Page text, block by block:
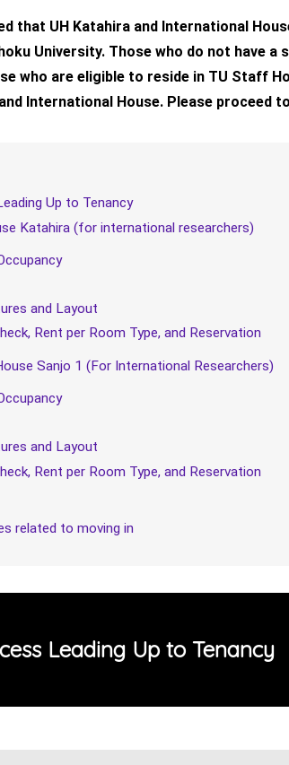
that UH Katahira and International
University. Those who do not have
who are eligible to reside in TU Staff
International House. Please
Up to Tenancy
Katahira (for international researchers)
and Layout
Rent per Room Type, and Reservation
Sanjo 1 (For International Researchers)
and Layout
Rent per Room Type, and Reservation
related to moving in
Leading Up to Tenancy